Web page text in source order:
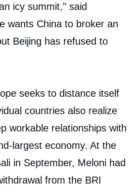
icy summit," said
wants China to broker an
Beijing has refused to
seeks to distance itself
countries also realize
workable relationships with
largest economy. At the
in September, Meloni had
from the BRI